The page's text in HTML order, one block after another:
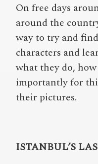
On free days
around the
way to try and
characters and
what they do,
importantly for
their pictures.
ISTANBUL’S